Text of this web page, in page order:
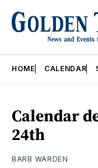
HOME CALENDAR
Calendar
24th
BARB WARDEN